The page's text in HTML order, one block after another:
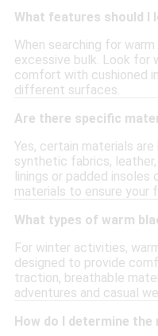
What features should I
When searching for
excessive bulk. Look for
comfort with cushioned
different surfaces.
Are there specific
Yes, certain materials
synthetic fabrics,
linings or padded
materials to ensure your
What types of warm
For winter activities,
designed to provide
traction, breathable
adventures and casual
How do I determine